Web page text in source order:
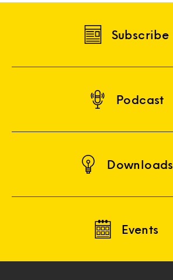
Subscribe
Podcast
Downloads
Events